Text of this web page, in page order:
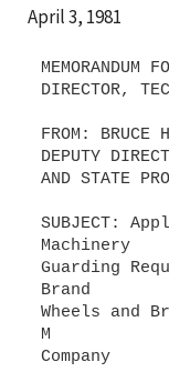
April 3, 1981
MEMORANDUM
DIRECTOR,
FROM: BRUCE
DEPUTY
AND STATE
SUBJECT:
Machinery
Guarding
Brand
Wheels and
M
Company